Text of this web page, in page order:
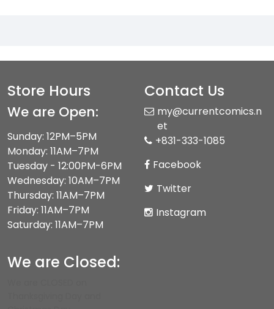
Store Hours
We are Open:
Sunday: 12PM–5PM
Monday: 11AM–7PM
Tuesday - 12:00PM-6PM
Wednesday: 10AM–7PM
Thursday: 11AM–7PM
Friday: 11AM–7PM
Saturday: 11AM–7PM
We are Closed:
Contact Us
my@currentcomics.n
et
+831-333-1085
Facebook
Twitter
Instagram